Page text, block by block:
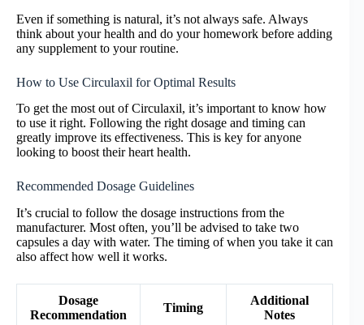
Even if something is natural, it’s not always safe. Always
think about your health and do your homework before adding
any supplement to your routine.
How to Use Circulaxil for Optimal Results
To get the most out of Circulaxil, it’s important to know how
to use it right. Following the right dosage and timing can
greatly improve its effectiveness. This is key for anyone
looking to boost their heart health.
Recommended Dosage Guidelines
It’s crucial to follow the dosage instructions from the
manufacturer. Most often, you’ll be advised to take two
capsules a day with water. The timing of when you take it can
also affect how well it works.
Dosage
Recommendation
Timing
Additional
Notes